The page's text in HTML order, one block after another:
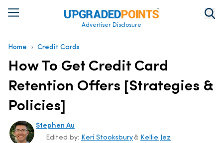
Advertiser Disclosure
Home › Credit Cards
How To Get Credit Card
Retention Offers [Strategies &
Policies]
Stephen Au
Edited by: Keri Stooksbury & Kellie Jez